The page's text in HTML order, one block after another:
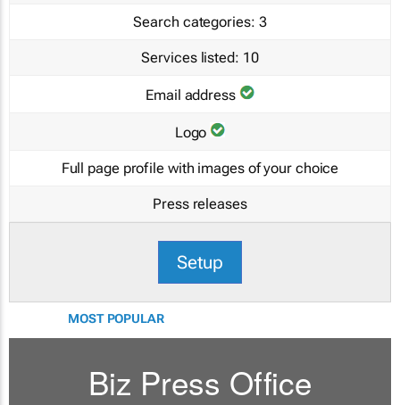
Search categories: 3
Services listed: 10
Email address
Logo
Full page profile with images of your choice
Press releases
Setup
MOST POPULAR
Biz Press Office